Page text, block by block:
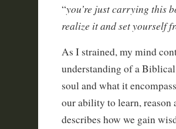
“you’re just carrying this
realize it and set yourself
As I strained, my mind
understanding of a
soul and what it
our ability to learn, reason
describes how we gain